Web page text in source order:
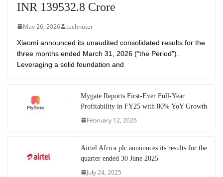
INR 139532.8 Crore
May 26, 2026 technuter
Xiaomi announced its unaudited consolidated results for the
three months ended March 31, 2026 (“the Period”).
Leveraging a solid foundation and
Mygate Reports First-Ever Full-Year
Profitability in FY25 with 80% YoY Growth
February 12, 2026
Airtel Africa plc announces its results for the
quarter ended 30 June 2025
July 24, 2025